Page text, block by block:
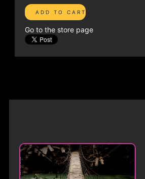
Go to the store page